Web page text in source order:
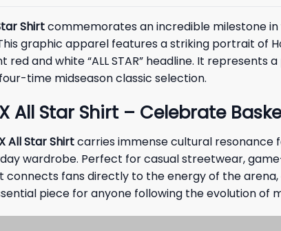
Shirtcommemorates an incredible milestone
graphic apparel features a striking portrait of
and white “ALL STAR” headline. It
time midseason classic selection.
All Star Shirt – Celebrate
All Star Shirtcarries immense cultural
wardrobe. Perfect for casual streetwear,
fans directly to the energy of the
piece for anyone following the evolution of